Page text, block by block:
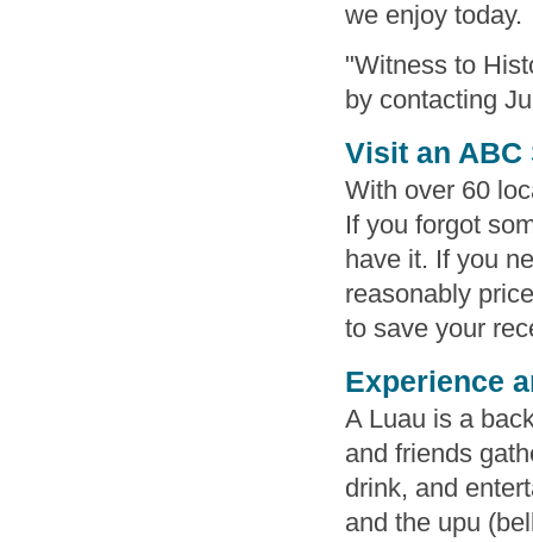
we enjoy today.
"Witness to
by contacting
Visit an ABC
With over 60
If you forgot
have it. If you
reasonably
to save your
Experience
A Luau is a
and friends
drink, and
and the upu